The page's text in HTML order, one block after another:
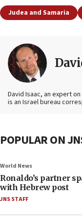
Judea and Samaria
David Isaac, an expert
is an Israel bureau
POPULAR ON
World News
Ronaldo’s partner
with Hebrew post
JNS STAFF